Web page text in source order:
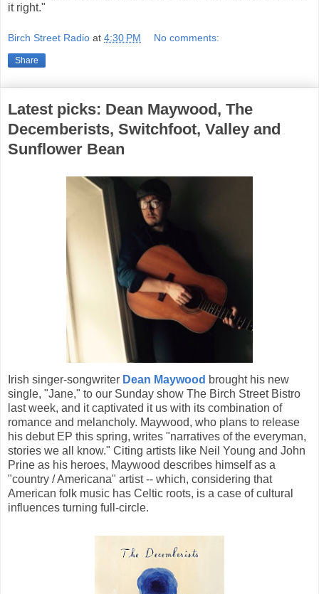
it right."
Birch Street Radio at 4:30 PM No comments:
Share
Latest picks: Dean Maywood, The
Decemberists, Switchfoot, Valley and
Sunflower Bean
Irish singer-songwriter Dean Maywood brought his new
single, "Jane," to our Sunday show The Birch Street Bistro
last week, and it captivated it us with its combination of
romance and melancholy. Maywood, who plans to release
his debut EP this spring, writes "narratives of the everyman,
stories we all know." Citing artists like Neil Young and John
Prine as his heroes, Maywood describes himself as a
"country / Americana" artist -- which, considering that
American folk music has Celtic roots, is a case of cultural
influences turning full-circle.